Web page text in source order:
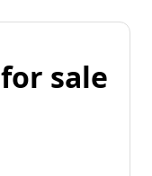
sale